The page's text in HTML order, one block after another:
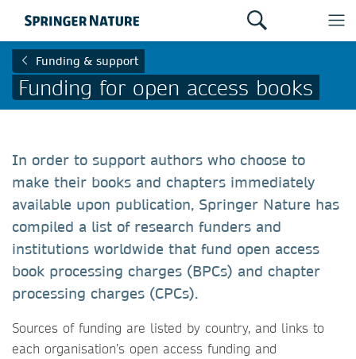
Funding & support
Funding for open access books
In order to support authors who choose to
make their books and chapters immediately
available upon publication, Springer Nature has
compiled a list of research funders and
institutions worldwide that fund open access
book processing charges (BPCs) and chapter
processing charges (CPCs).
Sources of funding are listed by country, and links to
each organisation’s open access funding and